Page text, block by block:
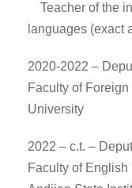
Teacher of the
languages (exact
2020-2022 –
Faculty of
University
2022 – c.t. –
Faculty of